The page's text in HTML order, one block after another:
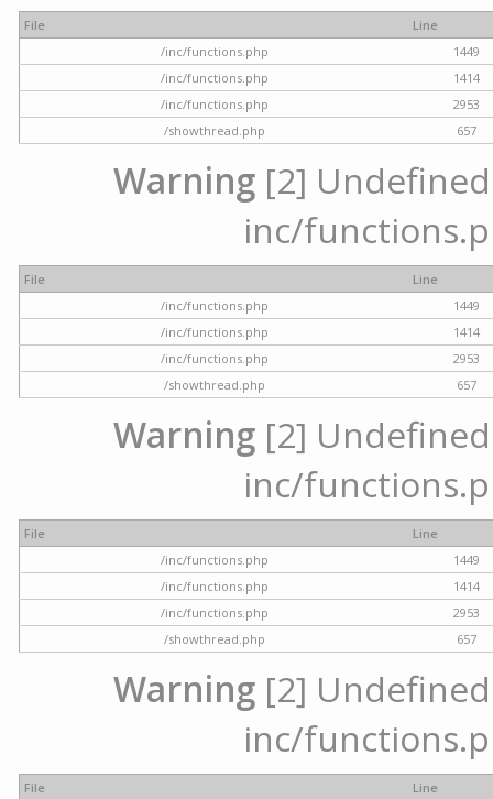
File
Line
/inc/functions.php
1449
/inc/functions.php
1414
/inc/functions.php
2953
/showthread.php
657
Warning [2]
inc/
File
Line
/inc/functions.php
1449
/inc/functions.php
1414
/inc/functions.php
2953
/showthread.php
657
Warning [2]
inc/
File
Line
/inc/functions.php
1449
/inc/functions.php
1414
/inc/functions.php
2953
/showthread.php
657
Warning [2]
inc/
File
Line